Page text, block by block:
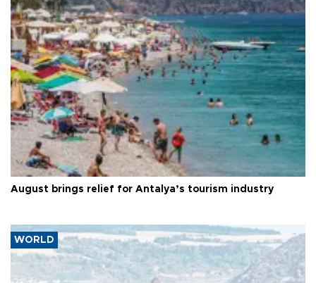
August brings relief for Antalya’s tourism industry
WORLD